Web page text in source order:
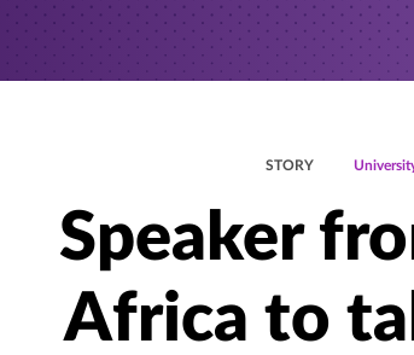
STORY
Speaker
Africa to